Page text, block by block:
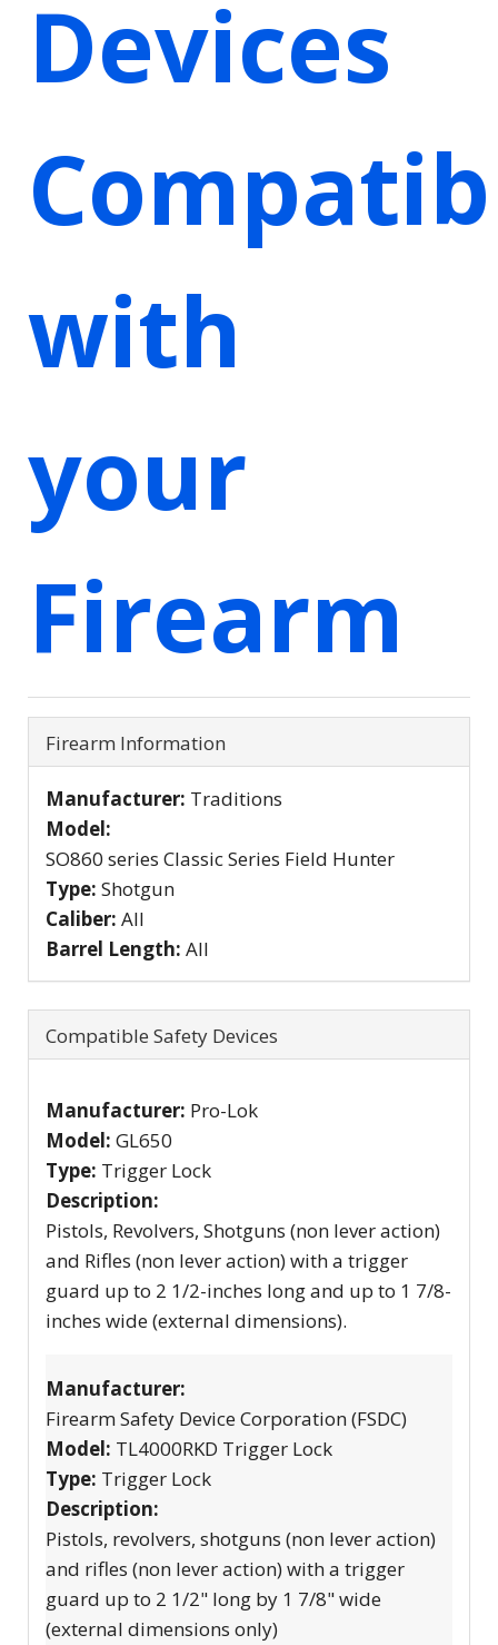
Devices
with
your
Firearm
Firearm Information
Manufacturer: Traditions
Model:
SO860 series Classic Series Field Hunter
Type: Shotgun
Caliber: All
Barrel Length: All
Compatible Safety Devices
Manufacturer: Pro-Lok
Model: GL650
Type: Trigger Lock
Description:
Pistols, Revolvers, Shotguns (non lever action)
and Rifles (non lever action) with a trigger
guard up to 2 1/2-inches long and up to 1 7/8-
inches wide (external dimensions).
Manufacturer:
Firearm Safety Device Corporation (FSDC)
Model: TL4000RKD Trigger Lock
Type: Trigger Lock
Description:
Pistols, revolvers, shotguns (non lever action)
and rifles (non lever action) with a trigger
guard up to 2 1/2" long by 1 7/8" wide
(external dimensions only)